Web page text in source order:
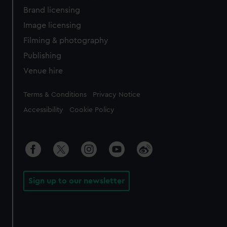
Brand licensing
Image licensing
Filming & photography
Publishing
Venue hire
Legal
Terms & Conditions Privacy Notice
Accessibility Cookie Policy
Sign up to our newsletter